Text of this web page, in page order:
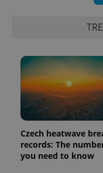
Czech heatwave
records: The
you need to know